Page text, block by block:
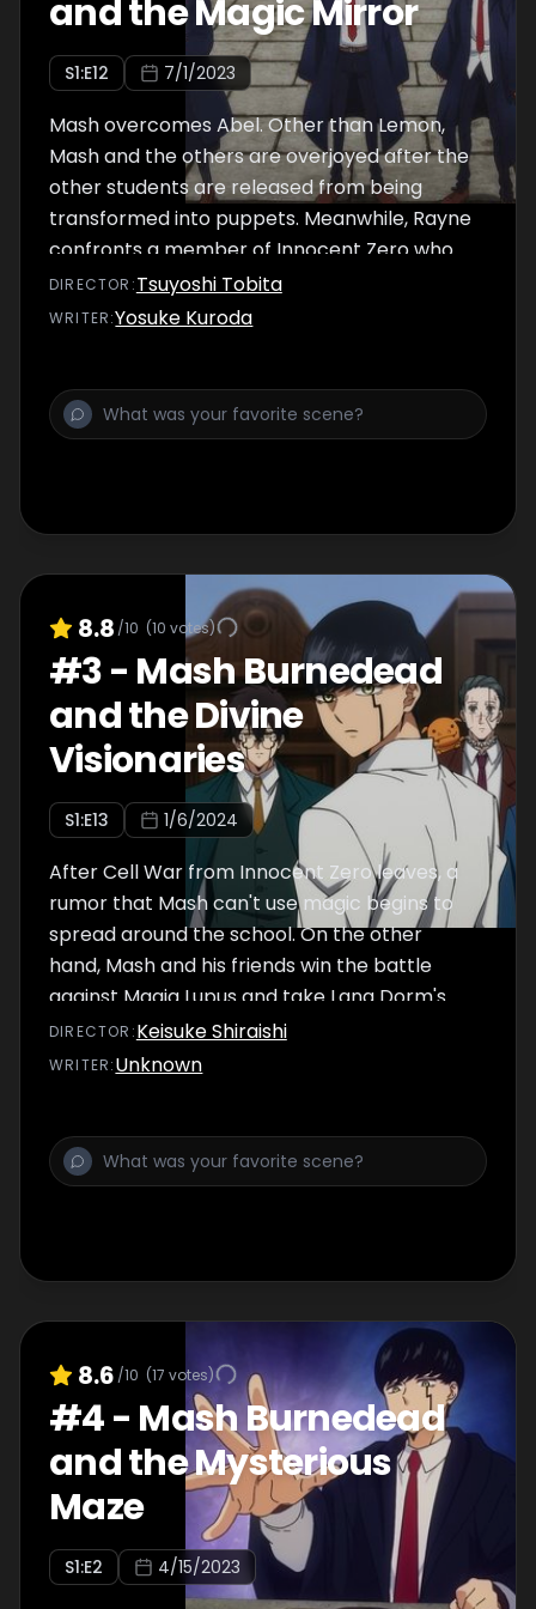
and the Magic Mirror
S1:E12 7/1/2023
Mash overcomes Abel. Other than Lemon,
Mash and the others are overjoyed after the
other students are released from being
transformed into puppets. Meanwhile, Rayne
confronts a member of Innocent Zero who
disguised himself as Lance. But he is left
behind, and the Innocent Zero agent
his friends...!
DIRECTOR :Tsuyoshi Tobita
WRITER:Yosuke Kuroda
8.8 /10 (10 votes)
#3- Mash Burnedead
and the Divine
Visionaries
S1:E13 1/6/2024
After Cell War from Innocent Zero leaves, a
rumor that Mash can't use magic begins to
spread around the school. On the other
hand, Mash and his friends win the battle
against Magia Lupus and take Lang Dorm's
coins for the Alder Dorm, thus bringing them
a step closer to becoming Divine Visionaries.
them, when an owl suddenly appears and
drops off a letter...
DIRECTOR :Keisuke Shiraishi
WRITER:Unknown
8.6 /10 (17 votes)
#4- Mash Burnedead
and the Mysterious
Maze
S1:E2 4/15/2023